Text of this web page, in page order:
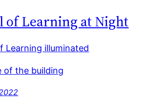
of Learning at Night